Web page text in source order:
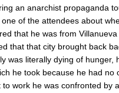
an anarchist propaganda
of the attendees about
that he was from
that that city brought back
was literally dying of hunger,
he took because he had no
to work he was confronted by